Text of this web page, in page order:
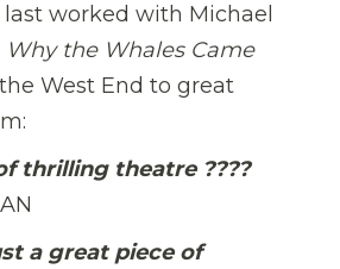
worked with Michael
Why the Whales Came
West End to great
thrilling theatre ????
a great piece of